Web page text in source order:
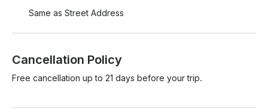
Same as Street Address
Cancellation Policy
Free cancellation up to 21 days before your trip.